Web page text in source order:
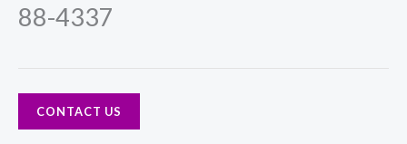
88-4337
CONTACT US